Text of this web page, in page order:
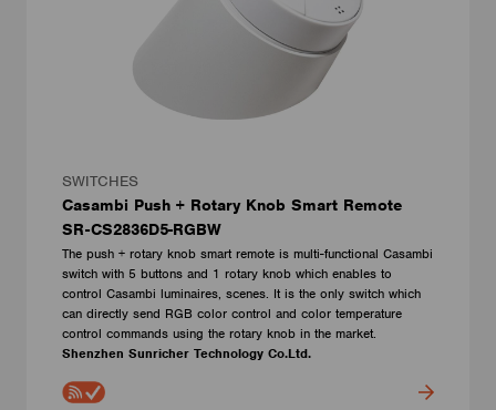
SWITCHES
Casambi Push + Rotary Knob Smart Remote
SR-CS2836D5-RGBW
The push + rotary knob smart remote is multi-functional Casambi
switch with 5 buttons and 1 rotary knob which enables to
control Casambi luminaires, scenes. It is the only switch which
can directly send RGB color control and color temperature
control commands using the rotary knob in the market.
Shenzhen Sunricher Technology Co.Ltd.